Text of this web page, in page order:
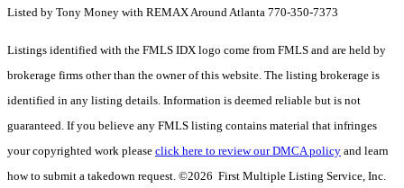
Listed by Tony Money with REMAX Around Atlanta 770-350-7373
Listings identified with the FMLS IDX logo come from FMLS and are held by
brokerage firms other than the owner of this website. The listing brokerage is
identified in any listing details. Information is deemed reliable but is not
guaranteed. If you believe any FMLS listing contains material that infringes
your copyrighted work please click here to review our DMCA policy and learn
how to submit a takedown request. ©2026 First Multiple Listing Service, Inc.